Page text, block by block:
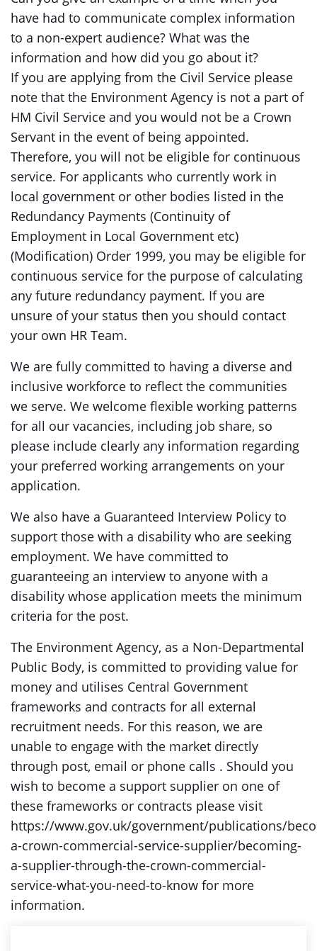
have had to communicate complex information
to a non-expert audience? What was the
information and how did you go about it?
If you are applying from the Civil Service please
note that the Environment Agency is not a part of
HM Civil Service and you would not be a Crown
Servant in the event of being appointed.
Therefore, you will not be eligible for continuous
service. For applicants who currently work in
local government or other bodies listed in the
Redundancy Payments (Continuity of
Employment in Local Government etc)
(Modification) Order 1999, you may be eligible for
continuous service for the purpose of calculating
any future redundancy payment. If you are
unsure of your status then you should contact
your own HR Team.
We are fully committed to having a diverse and
inclusive workforce to reflect the communities
we serve. We welcome flexible working patterns
for all our vacancies, including job share, so
please include clearly any information regarding
your preferred working arrangements on your
application.
We also have a Guaranteed Interview Policy to
support those with a disability who are seeking
employment. We have committed to
guaranteeing an interview to anyone with a
disability whose application meets the minimum
criteria for the post.
The Environment Agency, as a Non-Departmental
Public Body, is committed to providing value for
money and utilises Central Government
frameworks and contracts for all external
recruitment needs. For this reason, we are
unable to engage with the market directly
through post, email or phone calls . Should you
wish to become a support supplier on one of
these frameworks or contracts please visit
https://www.gov.uk/government/publications/
a-crown-commercial-service-supplier/becoming-
a-supplier-through-the-crown-commercial-
service-what-you-need-to-know for more
information.